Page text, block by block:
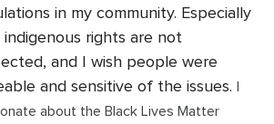
in my community. Especially
indigenous rights are not
and I wish people were
and sensitive of the issues.
about the Black Lives Matter